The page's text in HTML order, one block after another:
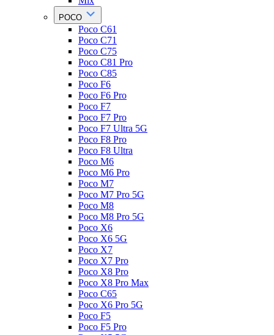
POCO
Poco C61
Poco C71
Poco C75
Poco C81 Pro
Poco C85
Poco F6
Poco F6 Pro
Poco F7
Poco F7 Pro
Poco F7 Ultra 5G
Poco F8 Pro
Poco F8 Ultra
Poco M6
Poco M6 Pro
Poco M7
Poco M7 Pro 5G
Poco M8
Poco M8 Pro 5G
Poco X6
Poco X6 5G
Poco X7
Poco X7 Pro
Poco X8 Pro
Poco X8 Pro Max
Poco C65
Poco X6 Pro 5G
Poco F5
Poco F5 Pro